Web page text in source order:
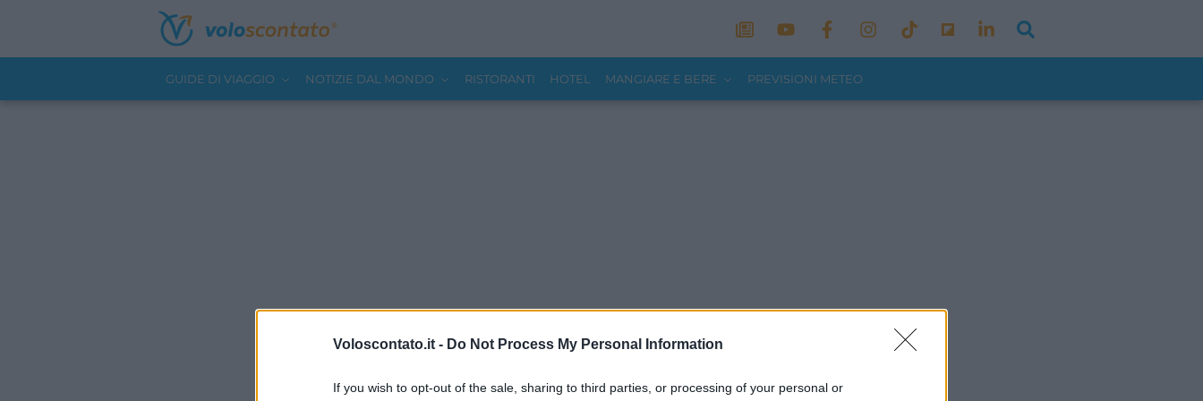
Voloscontato.it - Do Not Process My Personal Information
If you wish to opt-out of the sale, sharing to third parties, or processing of your personal or
GUIDE DI VIAGGIO NOTIZIE DAL MONDO RISTORANTI HOTEL MANGIARE E BERE PREVISIONI METEO